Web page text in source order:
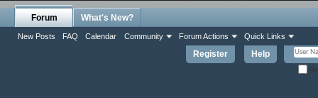
Register Help
Forum
New Posts FAQ Calendar Community Forum Actions Quick Links
What's New?